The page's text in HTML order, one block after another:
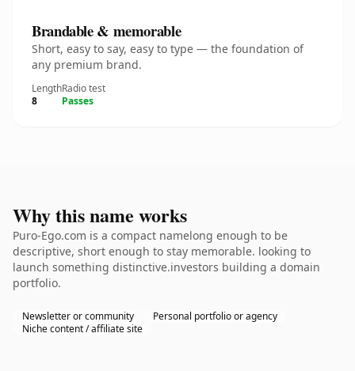
Brandable & memorable
Short, easy to say, easy to type — the foundation of
any premium brand.
Length
8
Radio test
Passes
Why this name works
Puro-Ego.com is a compact namelong enough to be
descriptive, short enough to stay memorable. looking to
launch something distinctive.investors building a domain
portfolio.
Newsletter or community
Personal portfolio or agency
Niche content / affiliate site